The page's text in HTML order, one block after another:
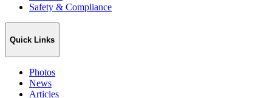
Safety & Compliance
Quick Links
Photos
News
Articles